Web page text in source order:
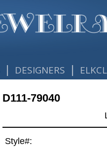
| DESIGNERS |
D111-79040
Style#: